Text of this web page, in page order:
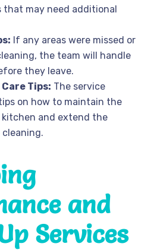
that may need additional
If any areas were missed or
the team will handle
they leave.
Tips: The service
on how to maintain the
and extend the
and
Services